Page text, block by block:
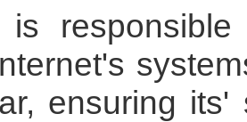
is
ensuring